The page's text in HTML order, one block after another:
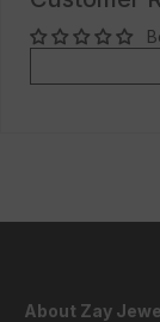
About Zay